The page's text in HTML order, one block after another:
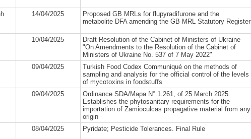
14/04/2025
Proposed GB MRLs for flupyradifurone and the
metabolite DFA amending the GB MRL Statutory Register
10/04/2025
Draft Resolution of the Cabinet of Ministers of Ukraine
"On Amendments to the Resolution of the Cabinet of
Ministers of Ukraine No. 537 of 7 May 2022"
09/04/2025
Turkish Food Codex Communiqué on the methods of
sampling and analysis for the official control of the levels
of mycotoxins in foodstuffs
09/04/2025
Ordinance SDA/Mapa N°.1.261, of 25 March 2025.
Establishes the phytosanitary requirements for the
importation of Zamioculcas propagative material from any
origin
08/04/2025
Pyridate; Pesticide Tolerances. Final Rule